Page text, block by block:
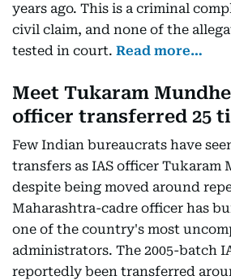
years ago. This is a criminal
civil claim, and none of the
tested in court. Read more…
Meet Tukaram
officer transferred 25
Few Indian bureaucrats have
transfers as IAS officer Tukaram
despite being moved around
Maharashtra-cadre officer has
one of the country's most
administrators. The 2005-batch
reportedly been transferred